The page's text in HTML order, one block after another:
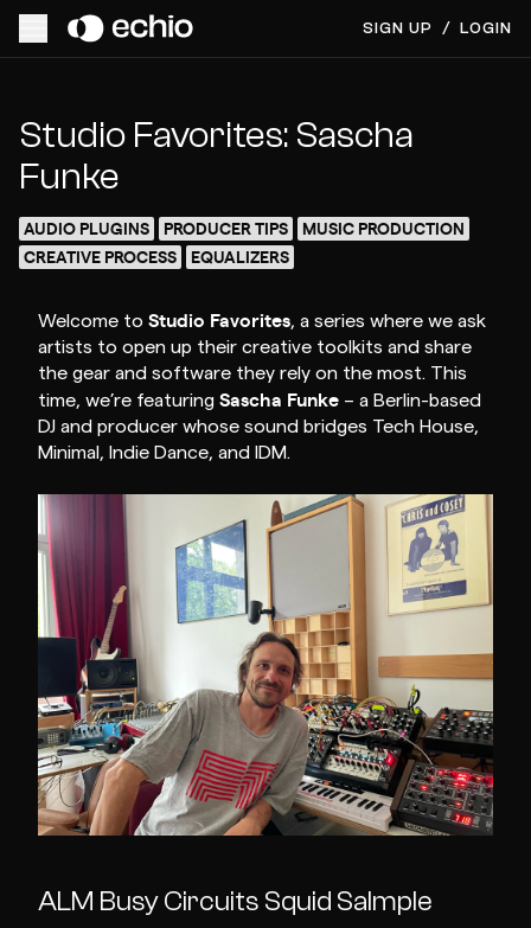
SIGN UP / LOGIN
Studio Favorites: Sascha
Funke
AUDIO PLUGINS PRODUCER TIPS
MUSIC PRODUCTION
CREATIVE PROCESS
EQUALIZERS
Welcome to Studio Favorites, a series where we ask
artists to open up their creative toolkits and share
the gear and software they rely on the most. This
time, we’re featuring Sascha Funke – a Berlin-based
DJ and producer whose sound bridges Tech House,
Minimal, Indie Dance, and IDM.
ALM Busy Circuits Squid Salmple